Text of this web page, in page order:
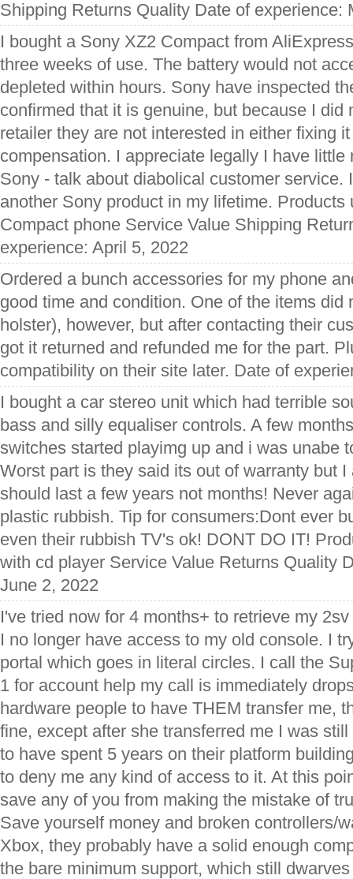
Shipping Returns Quality Date of experience:
I bought a Sony XZ2 Compact from
three weeks of use. The battery would not
depleted within hours. Sony have inspected
confirmed that it is genuine, but because I did
retailer they are not interested in either fixing
compensation. I appreciate legally I have little
Sony - talk about diabolical customer service.
another Sony product in my lifetime.
Compact phone Service Value Shipping
experience: April 5, 2022
Ordered a bunch accessories for my phone
good time and condition. One of the items did
holster), however, but after contacting their
got it returned and refunded me for the part.
compatibility on their site later. Date of
I bought a car stereo unit which had terrible
bass and silly equaliser controls. A few
switches started playimg up and i was unabe
Worst part is they said its out of warranty but
should last a few years not months! Never
plastic rubbish. Tip for consumers:Dont ever
even their rubbish TV's ok! DONT DO IT!
with cd player Service Value Returns Quality
June 2, 2022
I've tried now for 4 months+ to retrieve my
I no longer have access to my old console. I
portal which goes in literal circles. I call the
1 for account help my call is immediately
hardware people to have THEM transfer me,
fine, except after she transferred me I was
to have spent 5 years on their platform
to deny me any kind of access to it. At this
save any of you from making the mistake of
Save yourself money and broken controllers/
Xbox, they probably have a solid enough
the bare minimum support, which still